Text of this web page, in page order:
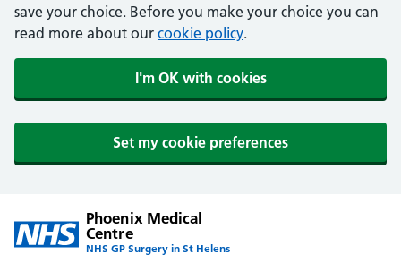
save your choice. Before you make your choice you can
read more about our cookie policy.
I'm OK with cookies
Set my cookie preferences
Phoenix Medical
Centre
NHS GP Surgery in St Helens